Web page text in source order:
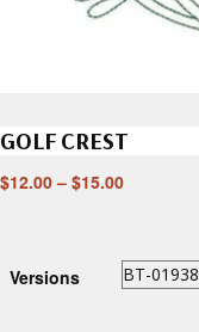
GOLF CREST
$12.00 – $15.00
Versions